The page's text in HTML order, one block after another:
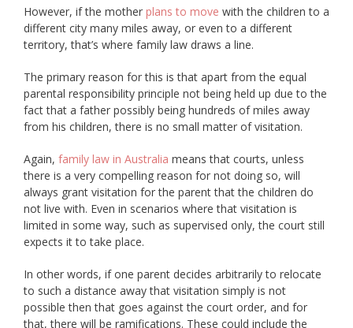
However, if the mother plans to move with the children to a
different city many miles away, or even to a different
territory, that’s where family law draws a line.
The primary reason for this is that apart from the equal
parental responsibility principle not being held up due to the
fact that a father possibly being hundreds of miles away
from his children, there is no small matter of visitation.
Again, family law in Australia means that courts, unless
there is a very compelling reason for not doing so, will
always grant visitation for the parent that the children do
not live with. Even in scenarios where that visitation is
limited in some way, such as supervised only, the court still
expects it to take place.
In other words, if one parent decides arbitrarily to relocate
to such a distance away that visitation simply is not
possible then that goes against the court order, and for
that, there will be ramifications. These could include the